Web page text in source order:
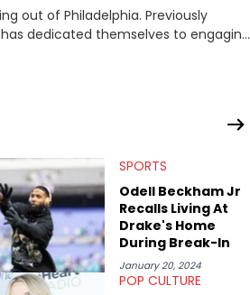
out of Philadelphia. Previously
dedicated themselves to engaging
SPORTS
Odell Beckham Jr
Recalls Living At
Drake's Home
During Break-In
January 20, 2024
POP CULTURE